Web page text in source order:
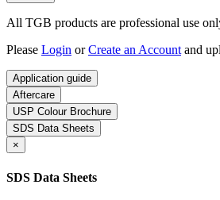
All TGB products are professional use
Please Login orCreate an Account and
Application guide
Aftercare
USP Colour Brochure
SDS Data Sheets
×
SDS Data Sheets